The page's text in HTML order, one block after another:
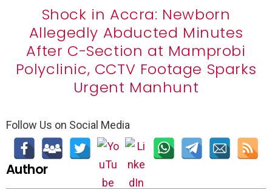
Shock in Accra: Newborn
Allegedly Abducted Minutes
After C-Section at Mamprobi
Polyclinic, CCTV Footage Sparks
Urgent Manhunt
Follow Us on Social Media
Author